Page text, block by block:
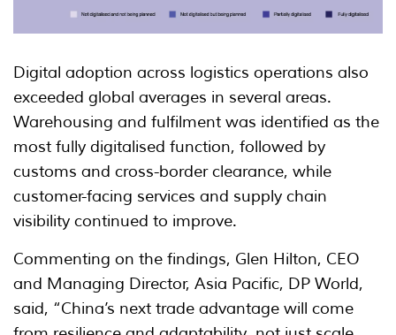
Digital adoption across logistics operations also
exceeded global averages in several areas.
Warehousing and fulfilment was identified as the
most fully digitalised function, followed by
customs and cross-border clearance, while
customer-facing services and supply chain
visibility continued to improve.
Commenting on the findings, Glen Hilton, CEO
and Managing Director, Asia Pacific, DP World,
said, “China’s next trade advantage will come